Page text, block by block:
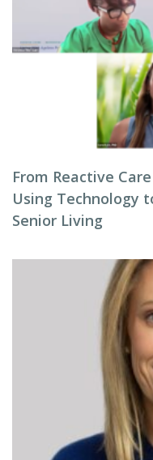
From Reactive
Using Technology
Senior Living